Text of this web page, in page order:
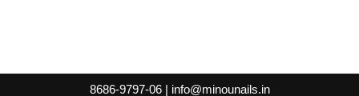
8686-9797-06 | info@minounails.in